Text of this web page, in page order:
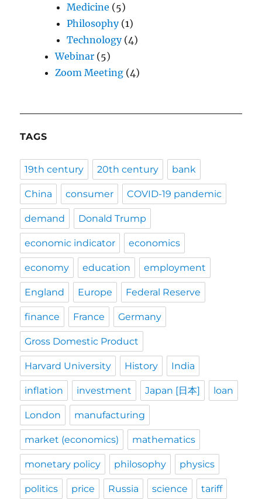
Medicine (5)
Philosophy(1)
Technology(4)
Webinar (5)
Zoom Meeting (4)
TAGS
19th century 20th century bank
China consumer COVID-19 pandemic
demand Donald Trump
economic indicator economics
economy education employment
England Europe Federal Reserve
finance France Germany
Gross Domestic Product
Harvard University History India
inflation investment Japan [日本] loan
London manufacturing
market (economics) mathematics
monetary policy philosophy physics
politics price Russia science tariff